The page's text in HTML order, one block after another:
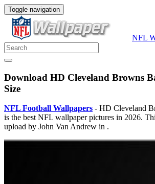
Toggle navigation
NFL
Download HD Cleveland Browns
Size
NFL Football Wallpapers - HD Cleveland
is the best NFL wallpaper pictures in 2026.
upload by John Van Andrew in .